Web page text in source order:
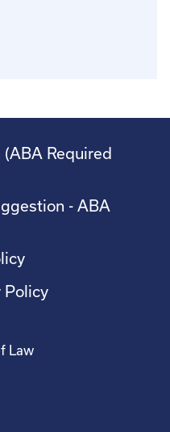
Required
- ABA
Policy
Law